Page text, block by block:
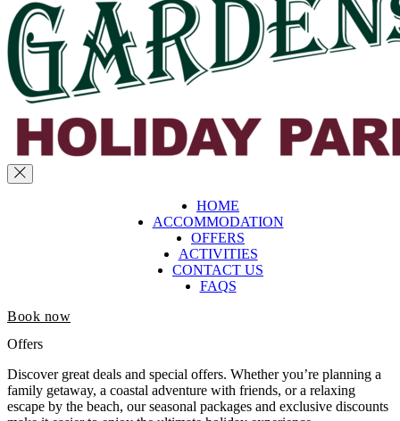
HOME
ACCOMMODATION
OFFERS
ACTIVITIES
CONTACT US
FAQS
Book now
Offers
Discover great deals and special offers. Whether you’re planning a
family getaway, a coastal adventure with friends, or a relaxing
escape by the beach, our seasonal packages and exclusive discounts